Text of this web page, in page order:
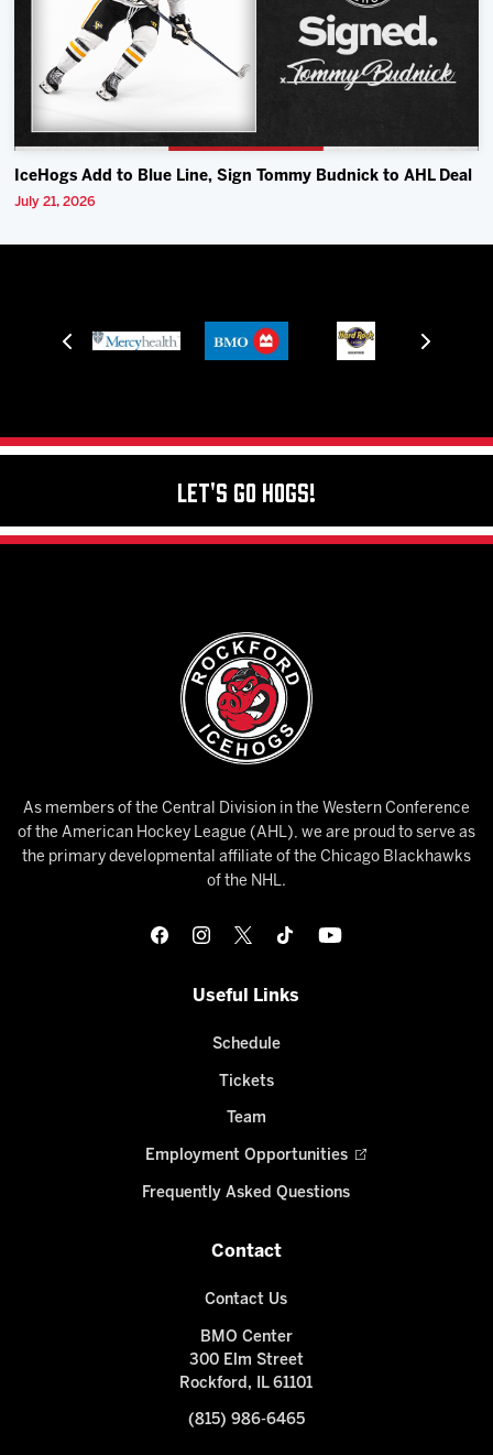
IceHogs Add to Blue Line, Sign Tommy Budnick to AHL Deal
July 21, 2026
Let's Go Hogs!
As members of the Central Division in the Western Conference
of the American Hockey League (AHL), we are proud to serve as
the primary developmental affiliate of the Chicago Blackhawks
of the NHL.
Useful Links
Schedule
Tickets
Team
Employment Opportunities
Frequently Asked Questions
Contact
Contact Us
BMO Center
300 Elm Street
Rockford, IL 61101
(815) 986-6465